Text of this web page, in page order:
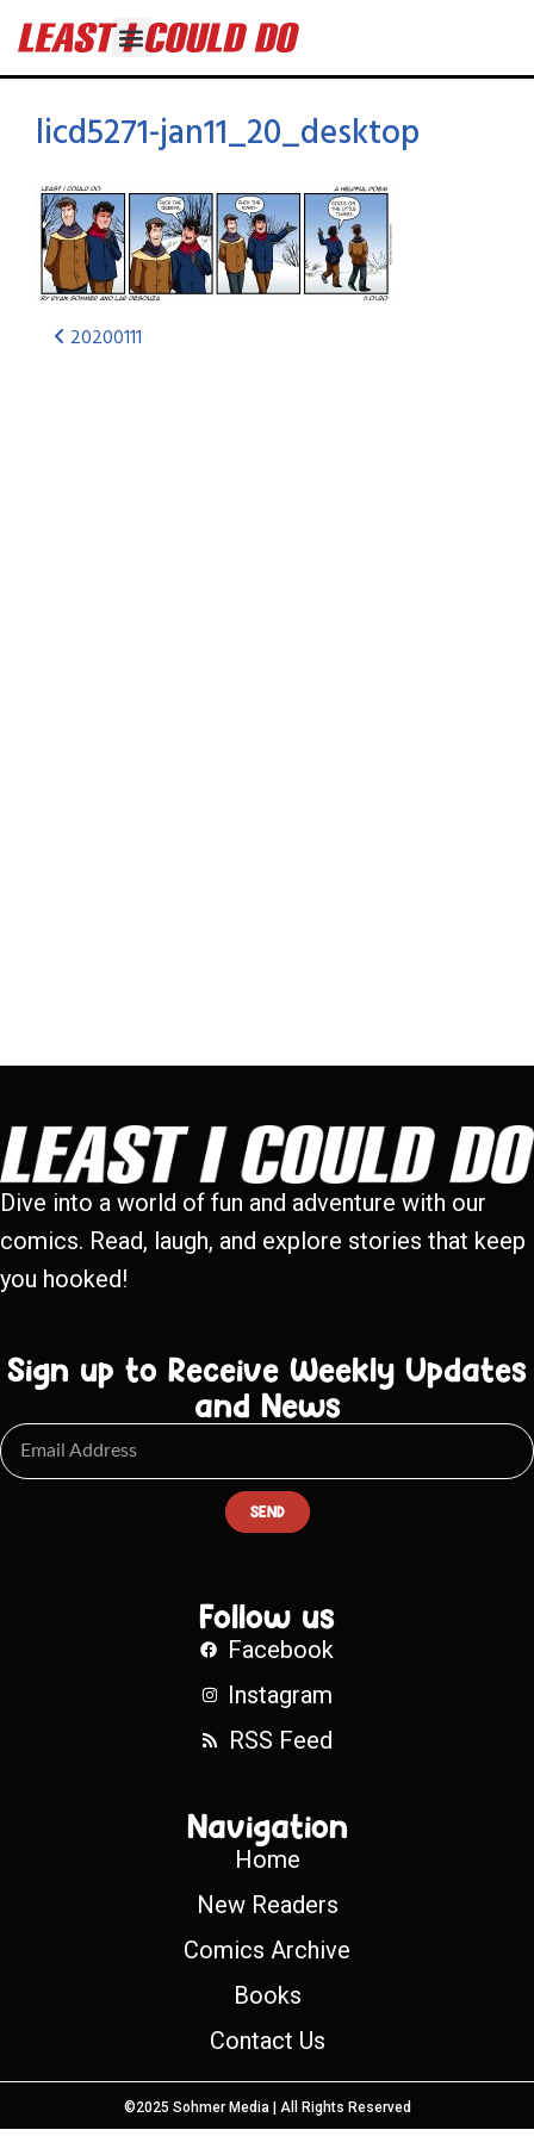
licd5271-jan11_20_desktop
20200111
Dive into a world of fun and adventure with our
comics. Read, laugh, and explore stories that keep
you hooked!
Sign up to Receive Weekly Updates
and News
SEND
Follow us
Facebook
Instagram
RSS Feed
Navigation
Home
New Readers
Comics Archive
Books
Contact Us
©2025 Sohmer Media | All Rights Reserved